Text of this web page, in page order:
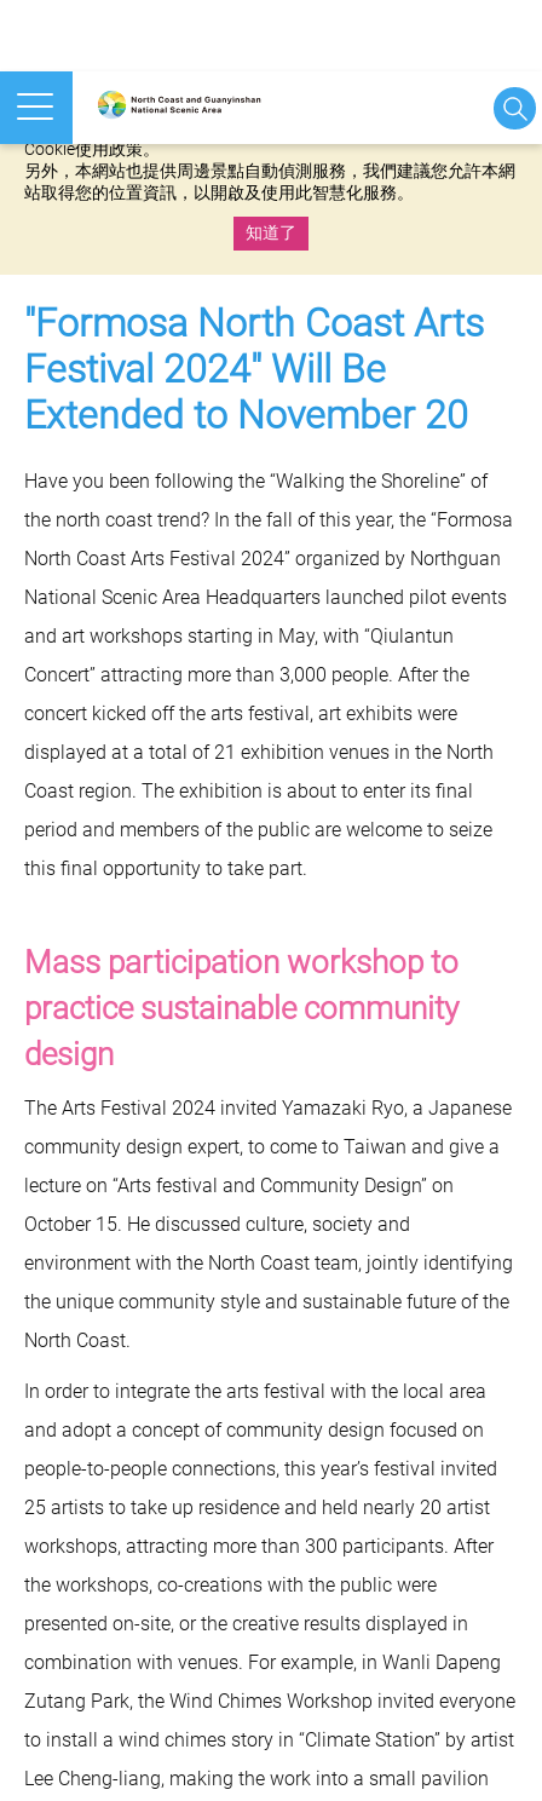
本網站使用cookies等相關技術以持續優化網站服務，並有助於為
Cookie使用政策。
另外，本網站也提供周邊景點自動偵測服務，我們建議您允許本網
站取得您的位置資訊，以開啟及使用此智慧化服務。
知道了
"Formosa North Coast Arts
Festival 2024" Will Be
Extended to November 20
Have you been following the “Walking the Shoreline” of
the north coast trend? In the fall of this year, the “Formosa
North Coast Arts Festival 2024” organized by Northguan
National Scenic Area Headquarters launched pilot events
and art workshops starting in May, with “Qiulantun
Concert” attracting more than 3,000 people. After the
concert kicked off the arts festival, art exhibits were
displayed at a total of 21 exhibition venues in the North
Coast region. The exhibition is about to enter its final
period and members of the public are welcome to seize
this final opportunity to take part.
Mass participation workshop to
practice sustainable community
design
The Arts Festival 2024 invited Yamazaki Ryo, a Japanese
community design expert, to come to Taiwan and give a
lecture on “Arts festival and Community Design” on
October 15. He discussed culture, society and
environment with the North Coast team, jointly identifying
the unique community style and sustainable future of the
North Coast.
In order to integrate the arts festival with the local area
and adopt a concept of community design focused on
people-to-people connections, this year’s festival invited
25 artists to take up residence and held nearly 20 artist
workshops, attracting more than 300 participants. After
the workshops, co-creations with the public were
presented on-site, or the creative results displayed in
combination with venues. For example, in Wanli Dapeng
Zutang Park, the Wind Chimes Workshop invited everyone
to install a wind chimes story in “Climate Station” by artist
Lee Cheng-liang, making the work into a small pavilion